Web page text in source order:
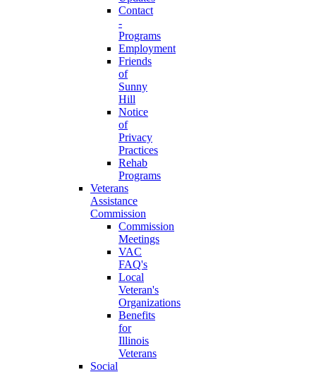
Contact
-
Programs
Employment
Friends
of
Sunny
Hill
Notice
of
Privacy
Practices
Rehab
Programs
Veterans
Assistance
Commission
Commission
Meetings
VAC
FAQ's
Local
Veteran's
Organizations
Benefits
for
Illinois
Veterans
Social